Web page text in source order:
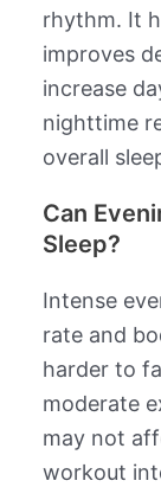
rhythm. It
improves
increase
nighttime
overall
Can
Sleep?
Intense
rate and
harder to
moderate
may not
workout